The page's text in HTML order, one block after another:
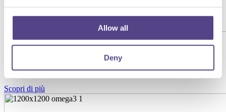
Allow all
Deny
Aronia Premium con Acido Ialuronico 120mg 500ml
– Formula Avanzata per Pelle, Labbra e
Articolazioni
Scopri di più